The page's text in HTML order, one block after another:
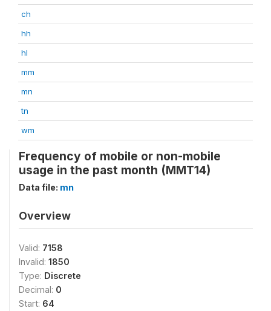
ch
hh
hl
mm
mn
tn
wm
Frequency of mobile or non-mobile
usage in the past month (MMT14)
Data file: mn
Overview
Valid: 7158
Invalid: 1850
Type: Discrete
Decimal: 0
Start: 64